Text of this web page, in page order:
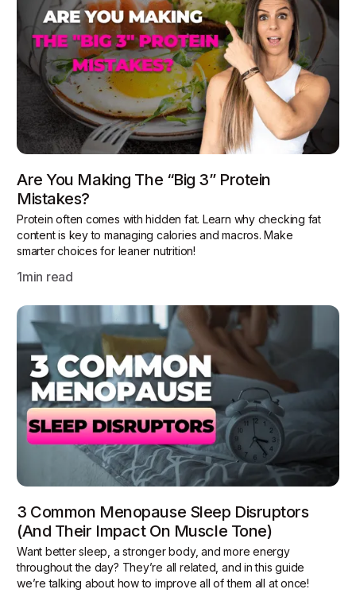
Are You Making The “Big 3” Protein
Mistakes?
Protein often comes with hidden fat. Learn why checking fat
content is key to managing calories and macros. Make
smarter choices for leaner nutrition!
1min read
3 Common Menopause Sleep Disruptors
(and Their Impact On Muscle Tone)
Want better sleep, a stronger body, and more energy
throughout the day? They’re all related, and in this guide
we’re talking about how to improve all of them all at once!